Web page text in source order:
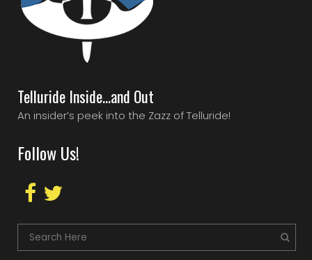
Telluride Inside…and Out
An insider’s peek into the Zazz of Telluride!
Follow Us!